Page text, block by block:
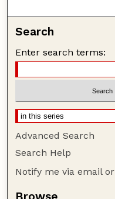
Search
Enter search terms:
Advanced Search
Search Help
Notify me via email or